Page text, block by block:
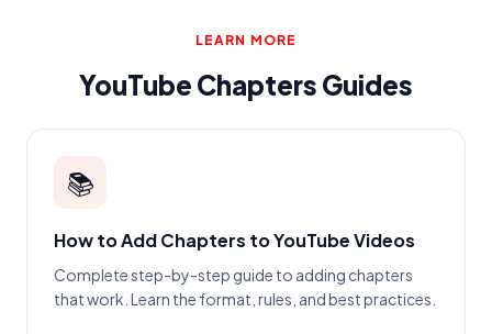
LEARN MORE
YouTube Chapters Guides
📚
How to Add Chapters to YouTube Videos
Complete step-by-step guide to adding chapters
that work. Learn the format, rules, and best practices.